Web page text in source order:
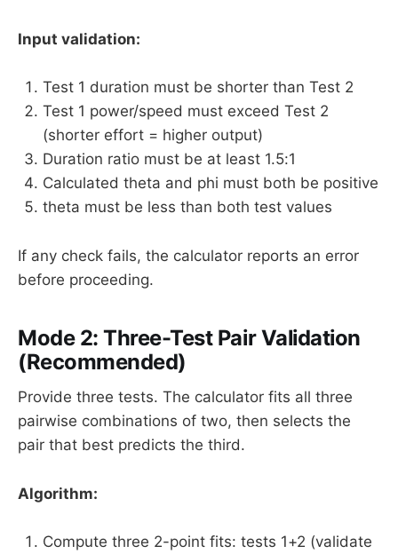
Input validation:
Test 1 duration must be shorter than Test 2
Test 1 power/speed must exceed Test 2
(shorter effort = higher output)
Duration ratio must be at least 1.5:1
Calculated theta and phi must both be positive
theta must be less than both test values
If any check fails, the calculator reports an error
before proceeding.
Mode 2: Three-Test Pair Validation
(Recommended)
Provide three tests. The calculator fits all three
pairwise combinations of two, then selects the
pair that best predicts the third.
Algorithm:
Compute three 2-point fits: tests 1+2 (validate